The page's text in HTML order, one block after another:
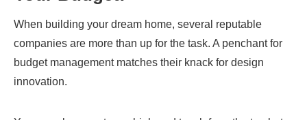
When building your dream home, several reputable
companies are more than up for the task. A penchant for
budget management matches their knack for design
innovation.